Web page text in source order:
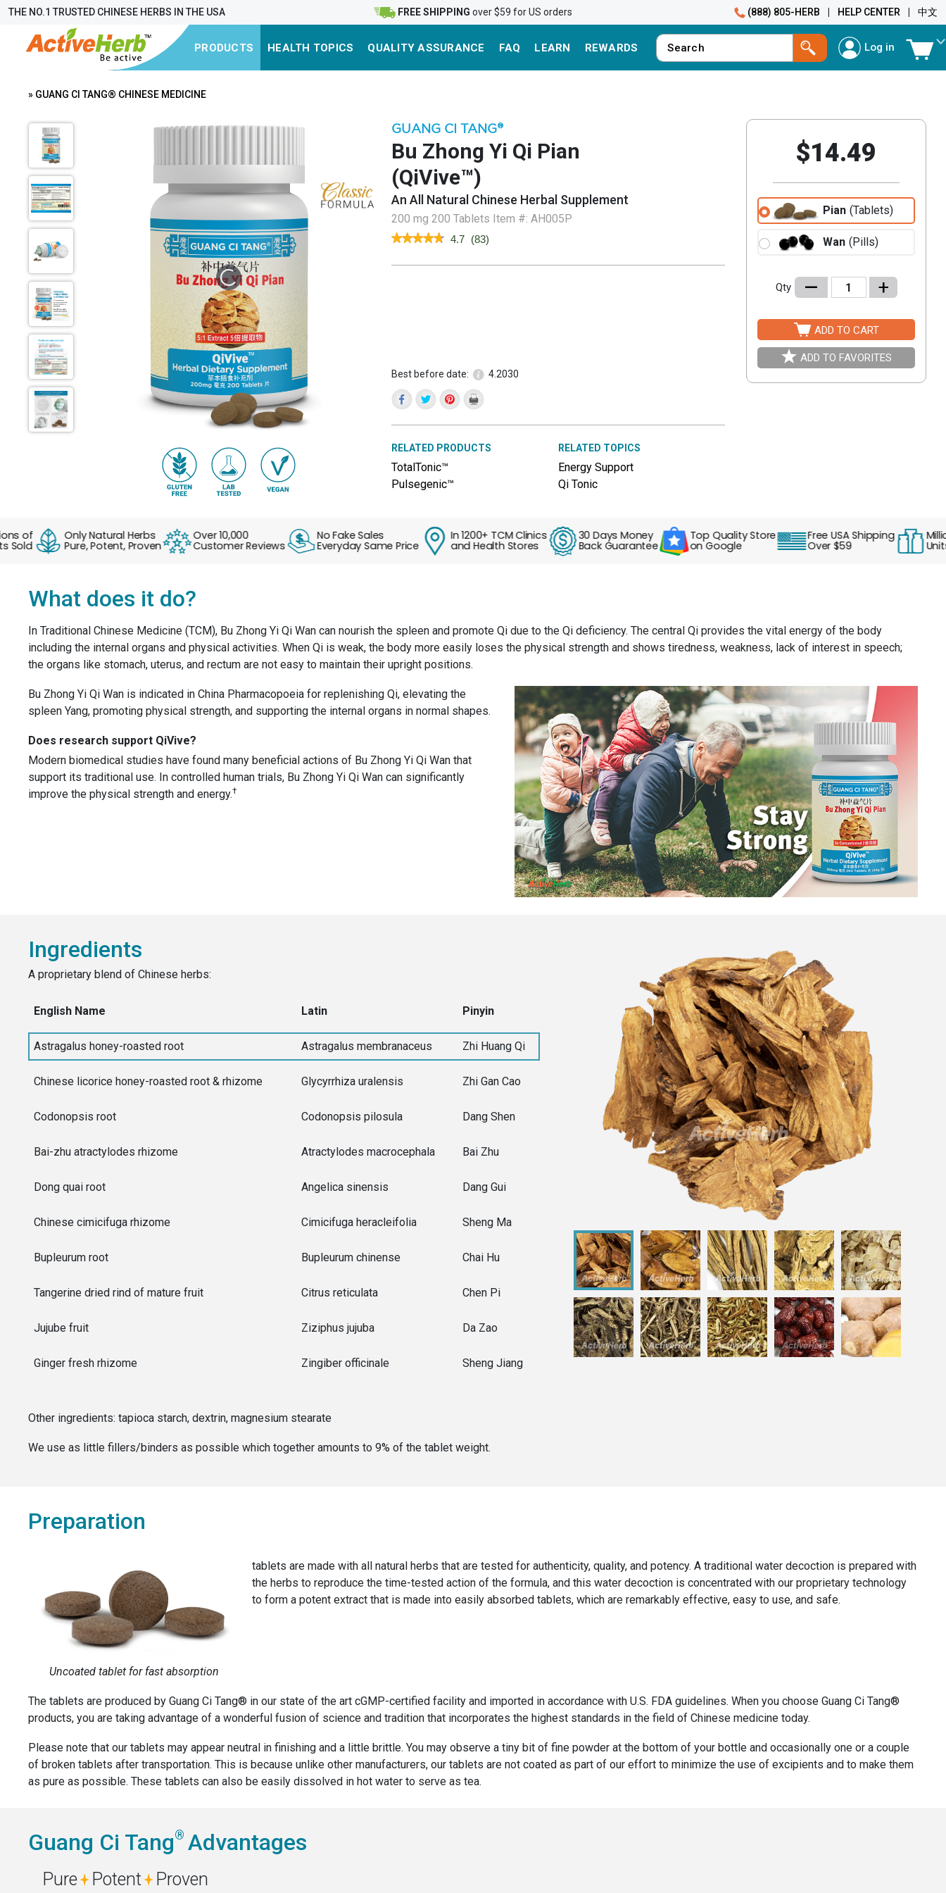
THE NO.1 TRUSTED CHINESE HERBS IN THE USA FREE SHIPPINGover $59 for US orders (888) 805-HERB HELP CENTER 中文
PRODUCTS HEALTH TOPICS QUALITY ASSURANCE FAQ LEARN REWARDS Log in
» GUANG CI TANG® CHINESE MEDICINE
GUANG CI TANG®
Bu Zhong Yi Qi Pian
(QiVive™)
An All Natural Chinese Herbal Supplement
200 mg 200 Tablets Item #: AH005P
★★★★★
★★★★★
Yi
Pian)
4.7 (83)
Best before date: 4.2030
RELATED PRODUCTS
TotalTonic™
Pulsegenic™
RELATED TOPICS
Energy Support
Qi Tonic
$14.49
Pian (Tablets)
Wan (Pills)
Qty – +
ADD TO CART
ADD TO FAVORITES
of Only Natural Herbs
Pure, Potent, Proven
Over 10,000
Customer Reviews
No Fake Sales
Everyday Same Price
In 1200+ TCM Clinics
and Health Stores
30 Days Money
Back Guarantee
Top Quality Store
on Google
Free USA Shipping
Over $59
Millions
Units
What does it do?
In Traditional Chinese Medicine (TCM), Bu Zhong Yi Qi Wan can nourish the spleen and promote Qi due to the Qi deficiency. The central Qi provides the vital energy of the body
including the internal organs and physical activities. When Qi is weak, the body more easily loses the physical strength and shows tiredness, weakness, lack of interest in speech;
the organs like stomach, uterus, and rectum are not easy to maintain their upright positions.
Bu Zhong Yi Qi Wan is indicated in China Pharmacopoeia for replenishing Qi, elevating the
spleen Yang, promoting physical strength, and supporting the internal organs in normal shapes.
Does research support QiVive?
Modern biomedical studies have found many beneficial actions of Bu Zhong Yi Qi Wan that
support its traditional use. In controlled human trials, Bu Zhong Yi Qi Wan can significantly
improve the physical strength and energy.†
Ingredients
A proprietary blend of Chinese herbs:
English Name Latin Pinyin
Astragalus honey-roasted root Astragalus membranaceus Zhi Huang Qi
Chinese licorice honey-roasted root & rhizome Glycyrrhiza uralensis Zhi Gan Cao
Codonopsis root Codonopsis pilosula Dang Shen
Bai-zhu atractylodes rhizome Atractylodes macrocephala Bai Zhu
Dong quai root Angelica sinensis Dang Gui
Chinese cimicifuga rhizome Cimicifuga heracleifolia Sheng Ma
Bupleurum root Bupleurum chinense Chai Hu
Tangerine dried rind of mature fruit Citrus reticulata Chen Pi
Jujube fruit Ziziphus jujuba Da Zao
Ginger fresh rhizome Zingiber officinale Sheng Jiang
Other ingredients: tapioca starch, dextrin, magnesium stearate
We use as little fillers/binders as possible which together amounts to 9% of the tablet weight.
Preparation
Uncoated tablet for fast absorption
tablets are made with all natural herbs that are tested for authenticity, quality, and potency. A traditional water decoction is prepared with
the herbs to reproduce the time-tested action of the formula, and this water decoction is concentrated with our proprietary technology
to form a potent extract that is made into easily absorbed tablets, which are remarkably effective, easy to use, and safe.
The tablets are produced by Guang Ci Tang® in our state of the art cGMP-certified facility and imported in accordance with U.S. FDA guidelines. When you choose Guang Ci Tang®
products, you are taking advantage of a wonderful fusion of science and tradition that incorporates the highest standards in the field of Chinese medicine today.
Please note that our tablets may appear neutral in finishing and a little brittle. You may observe a tiny bit of fine powder at the bottom of your bottle and occasionally one or a couple
of broken tablets after transportation. This is because unlike other manufacturers, our tablets are not coated as part of our effort to minimize the use of excipients and to make them
as pure as possible. These tablets can also be easily dissolved in hot water to serve as tea.
Guang Ci Tang® Advantages
Pure Potent Proven